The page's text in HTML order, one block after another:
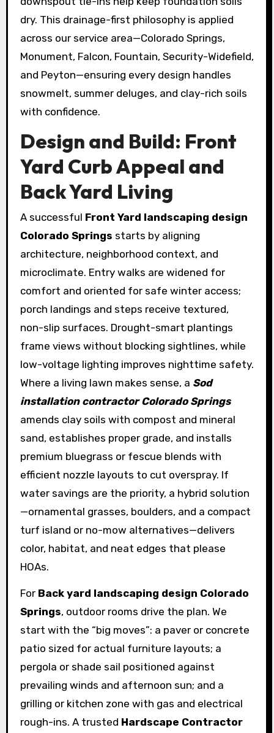
dry. This drainage-first philosophy is applied
across our service area—Colorado Springs,
Monument, Falcon, Fountain, Security-Widefield,
and Peyton—ensuring every design handles
snowmelt, summer deluges, and clay-rich soils
with confidence.
Design and Build: Front
Yard Curb Appeal and
Back Yard Living
A successful Front Yard landscaping design
Colorado Springs starts by aligning
architecture, neighborhood context, and
microclimate. Entry walks are widened for
comfort and oriented for safe winter access;
porch landings and steps receive textured,
non-slip surfaces. Drought-smart plantings
frame views without blocking sightlines, while
low-voltage lighting improves nighttime safety.
Where a living lawn makes sense, a Sod
installation contractor Colorado Springs
amends clay soils with compost and mineral
sand, establishes proper grade, and installs
premium bluegrass or fescue blends with
efficient nozzle layouts to cut overspray. If
water savings are the priority, a hybrid solution
—ornamental grasses, boulders, and a compact
turf island or no-mow alternatives—delivers
color, habitat, and neat edges that please
HOAs.
For Back yard landscaping design Colorado
Springs, outdoor rooms drive the plan. We
start with the “big moves”: a paver or concrete
patio sized for actual furniture layouts; a
pergola or shade sail positioned against
prevailing winds and afternoon sun; and a
grilling or kitchen zone with gas and electrical
rough-ins. A trusted Hardscape Contractor